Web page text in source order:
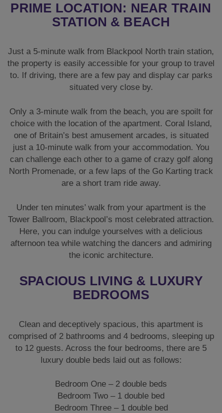
PRIME LOCATION: NEAR TRAIN
STATION & BEACH
Just a 5-minute walk from Blackpool North train station,
the property is easily accessible for your group to travel
to. If driving, there are a few pay and display car parks
situated very close by.
Only a 3-minute walk from the beach, you are spoilt for
choice with the location of the apartment. Coral Island,
one of Britain’s best amusement arcades, is situated
just a 10-minute walk from your accommodation. You
can challenge each other to a game of crazy golf along
North Promenade, or a few laps of the Go Karting track
are a short tram ride away.
Under ten minutes’ walk from your apartment is the
Tower Ballroom, Blackpool’s most celebrated attraction.
Here, you can indulge yourselves with a delicious
afternoon tea while watching the dancers and admiring
the iconic architecture.
SPACIOUS LIVING & LUXURY
BEDROOMS
Clean and deceptively spacious, this apartment is
comprised of 2 bathrooms and 4 bedrooms, sleeping up
to 12 guests. Across the four bedrooms, there are 5
luxury double beds laid out as follows:
Bedroom One – 2 double beds
Bedroom Two – 1 double bed
Bedroom Three – 1 double bed